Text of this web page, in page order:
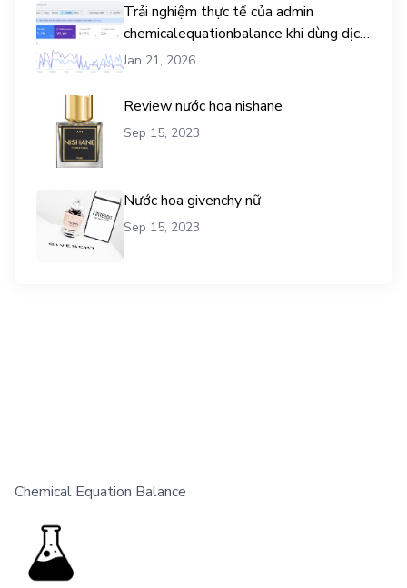
Trải nghiệm thực tế của admin
chemicalequationbalance khi dùng dịch
vụ mua traffic user
Jan 21, 2026
Review nước hoa nishane
Sep 15, 2023
Nước hoa givenchy nữ
Sep 15, 2023
Chemical Equation Balance